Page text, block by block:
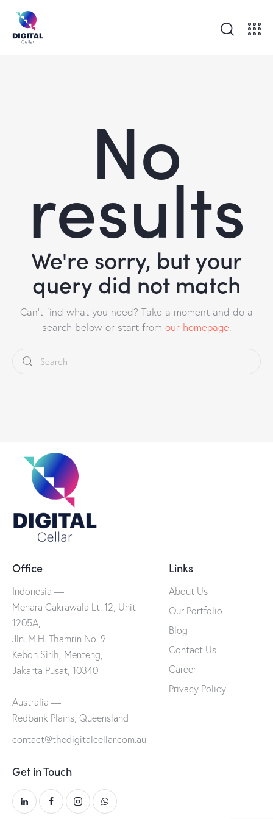
No
results
We're sorry, but your
query did not match
Can't find what you need? Take a moment and do a
search below or start from our homepage.
Office
Indonesia —
Menara Cakrawala Lt. 12, Unit
1205A,
Jln. M.H. Thamrin No. 9
Kebon Sirih, Menteng,
Jakarta Pusat, 10340
Australia —
Redbank Plains, Queensland
contact@thedigitalcellar.com.au
Links
About Us
Our Portfolio
Blog
Contact Us
Career
Privacy Policy
Get in Touch